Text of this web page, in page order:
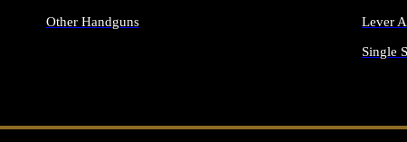
Other Handguns Lever
Single